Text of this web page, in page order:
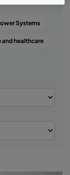
Systems
and healthcare